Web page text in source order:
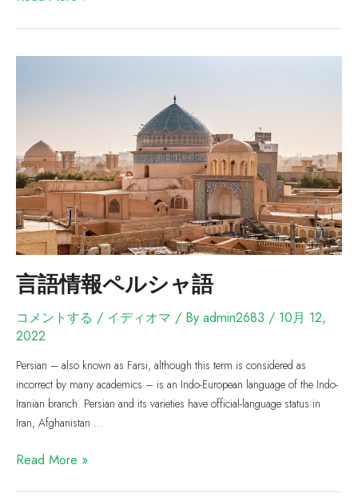
言語情報ペルシャ語
コメントする / イディオマ / By admin2683 / 10月 12,
2022
Persian – also known as Farsi, although this term is considered as
incorrect by many academics – is an Indo-European language of the Indo-
Iranian branch. Persian and its varieties have official-language status in
Iran, Afghanistan …
Read More »